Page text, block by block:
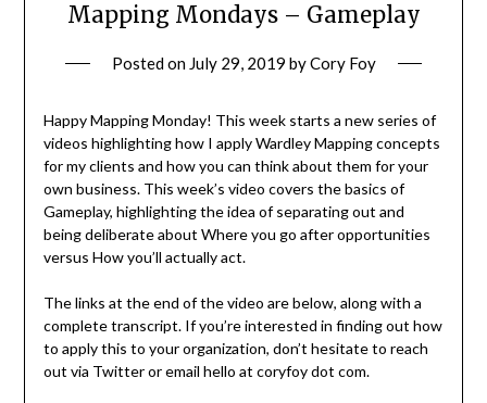
Mapping Mondays – Gameplay
Posted on July 29, 2019 byCory Foy
Happy Mapping Monday! This week starts a new series of
videos highlighting how I apply Wardley Mapping concepts
for my clients and how you can think about them for your
own business. This week’s video covers the basics of
Gameplay, highlighting the idea of separating out and
being deliberate about Where you go after opportunities
versus How you’ll actually act.
The links at the end of the video are below, along with a
complete transcript. If you’re interested in finding out how
to apply this to your organization, don’t hesitate to reach
out via Twitter or email hello at coryfoy dot com.